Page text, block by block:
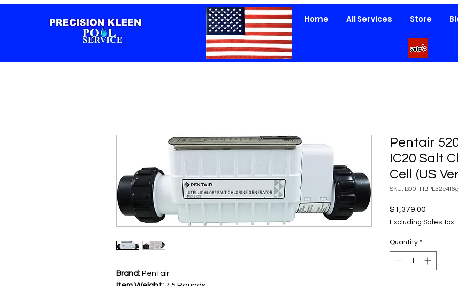
Home All Services Store
Brand:Pentair
Pentair
IC20 Salt
Cell (US
SKU:
$1,379.00
Excluding Sales Tax
Quantity *